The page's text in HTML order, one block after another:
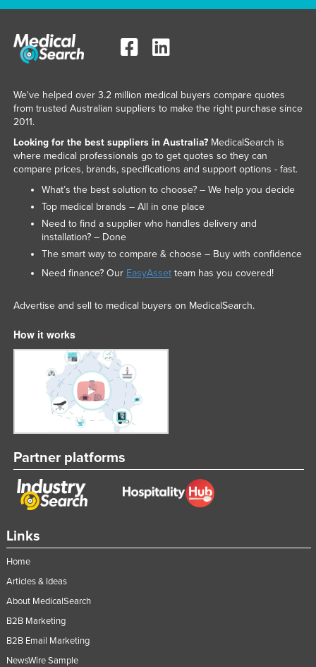
Links
Home
Articles & Ideas
About MedicalSearch
B2B Marketing
B2B Email Marketing
NewsWire Sample
We've helped over 3.2 million medical buyers compare quotes
from trusted Australian suppliers to make the right purchase since
2011.
Looking for the best suppliers in Australia?MedicalSearch is
where medical professionals go to get quotes so they can
compare prices, brands, specifications and support options - fast.
What’s the best solution to choose? – We help you decide
Top medical brands – All in one place
Need to find a supplier who handles delivery and
installation? – Done
The smart way to compare & choose – Buy with confidence
Need finance? Our EasyAssetteam has you covered!
Advertise and sell to medical buyers on MedicalSearch.
How it works
Partner platforms